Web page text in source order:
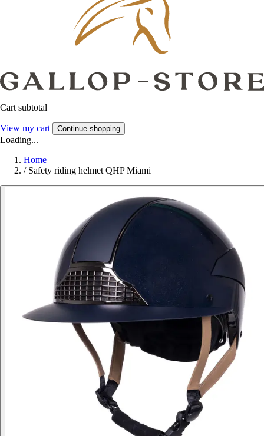
Cart subtotal
View my cart Continue shopping
Loading...
Home
/ Safety riding helmet QHP Miami